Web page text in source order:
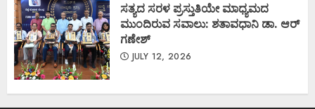
ಸತ್ಯದ ಸರಳ ಪ್ರಸ್ತುತಿಯೇ ಮಾಧ್ಯಮದ
ಮುಂದಿರುವ ಸವಾಲು: ಶತಾವಧಾನಿ ಡಾ. ಆರ್
ಗಣೇಶ್
JULY 12, 2026